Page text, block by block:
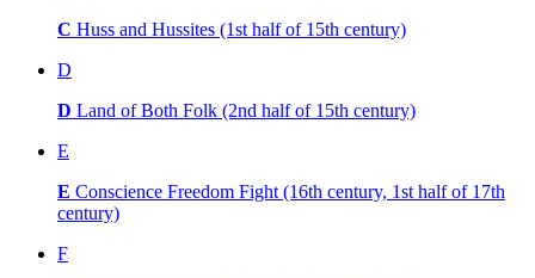
C Huss and Hussites (1st half of 15th century)
D
D Land of Both Folk (2nd half of 15th century)
E
E Conscience Freedom Fight (16th century, 1st half of 17th
century)
F